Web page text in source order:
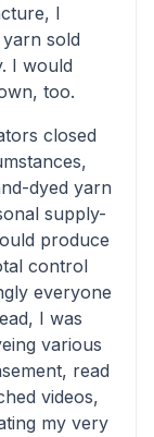
I
sold
I would
too.
closed
dyed yarn
supply-
produce
control
everyone
I was
various
read
videos,
my very